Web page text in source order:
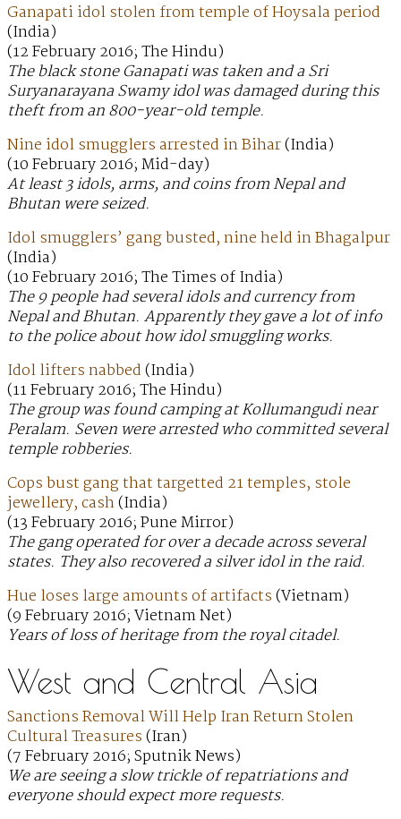
Ganapati idol stolen from temple of Hoysala period
(India)
(12 February 2016; The Hindu)
The black stone Ganapati was taken and a Sri
Suryanarayana Swamy idol was damaged during this
theft from an 800-year-old temple.
Nine idol smugglers arrested in Bihar(India)
(10 February 2016; Mid-day)
At least 3 idols, arms, and coins from Nepal and
Bhutan were seized.
Idol smugglers’ gang busted, nine held in Bhagalpur
(India)
(10 February 2016; The Times of India)
The 9 people had several idols and currency from
Nepal and Bhutan. Apparently they gave a lot of info
to the police about how idol smuggling works.
Idol lifters nabbed(India)
(11 February 2016; The Hindu)
The group was found camping at Kollumangudi near
Peralam. Seven were arrested who committed several
temple robberies.
Cops bust gang that targetted 21 temples, stole
jewellery, cash(India)
(13 February 2016; Pune Mirror)
The gang operated for over a decade across several
states. They also recovered a silver idol in the raid.
Hue loses large amounts of artifacts(Vietnam)
(9 February 2016; Vietnam Net)
Years of loss of heritage from the royal citadel.
West and Central Asia
Sanctions Removal Will Help Iran Return Stolen
Cultural Treasures(Iran)
(7 February 2016; Sputnik News)
We are seeing a slow trickle of repatriations and
everyone should expect more requests.